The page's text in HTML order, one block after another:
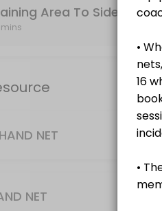
Area To Side Of
NET
NET